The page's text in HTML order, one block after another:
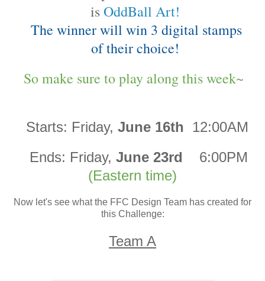
isOddBall Art!
The winner will win 3 digital stamps
of their choice!
So make sure to play along this week~
Starts: Friday, June 16th
12:00AM
Ends: Friday, June 23rd
6:00PM
(Eastern time)
Now let's see what the FFC Design Team has created for
this Challenge:
Team A